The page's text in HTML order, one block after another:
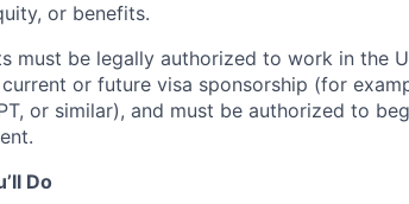
or benefits.
must be legally authorized to work in the
or future visa sponsorship (for
or similar), and must be authorized to
Do